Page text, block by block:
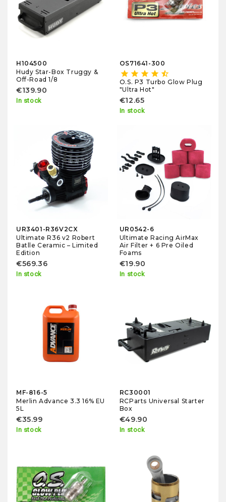
H104500
Hudy Star-Box Truggy &
Off-Road 1/8
€139.90
In stock
OS71641-300
star star star star star_half
O.S. P3 Turbo Glow Plug
"Ultra Hot"
€12.65
In stock
UR3401-R36V2CX
Ultimate R36 v2 Robert
Batlle Ceramic – Limited
Edition
€569.36
In stock
UR0542-6
Ultimate Racing AirMax
Air Filter + 6 Pre Oiled
Foams
€19.90
In stock
MF-816-5
Merlin Advance 3.3 16% EU
5L
€35.99
In stock
RC30001
RCParts Universal Starter
Box
€49.90
In stock